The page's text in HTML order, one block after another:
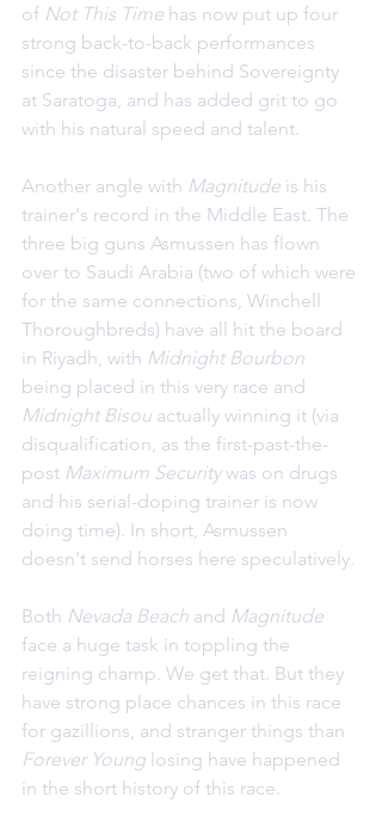
of Not This Time has now put up four
strong back-to-back performances
since the disaster behind Sovereignty
at Saratoga, and has added grit to go
with his natural speed and talent.
Another angle with Magnitude is his
trainer's record in the Middle East. The
three big guns Asmussen has flown
over to Saudi Arabia (two of which were
for the same connections, Winchell
Thoroughbreds) have all hit the board
in Riyadh, with Midnight Bourbon
being placed in this very race and
Midnight Bisou actually winning it (via
disqualification, as the first-past-the-
post Maximum Security was on drugs
and his serial-doping trainer is now
doing time). In short, Asmussen
doesn't send horses here speculatively.
Both Nevada Beach and Magnitude
face a huge task in toppling the
reigning champ. We get that. But they
have strong place chances in this race
for gazillions, and stranger things than
Forever Young losing have happened
in the short history of this race.